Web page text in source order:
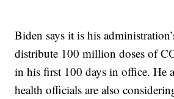
Biden says it is his
distribute 100 million doses of
in his first 100 days in office. He
health officials are also